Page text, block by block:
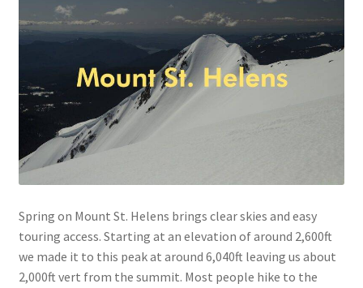
Spring on Mount St. Helens brings clear skies and easy
touring access. Starting at an elevation of around 2,600ft
we made it to this peak at around 6,040ft leaving us about
2,000ft vert from the summit. Most people hike to the